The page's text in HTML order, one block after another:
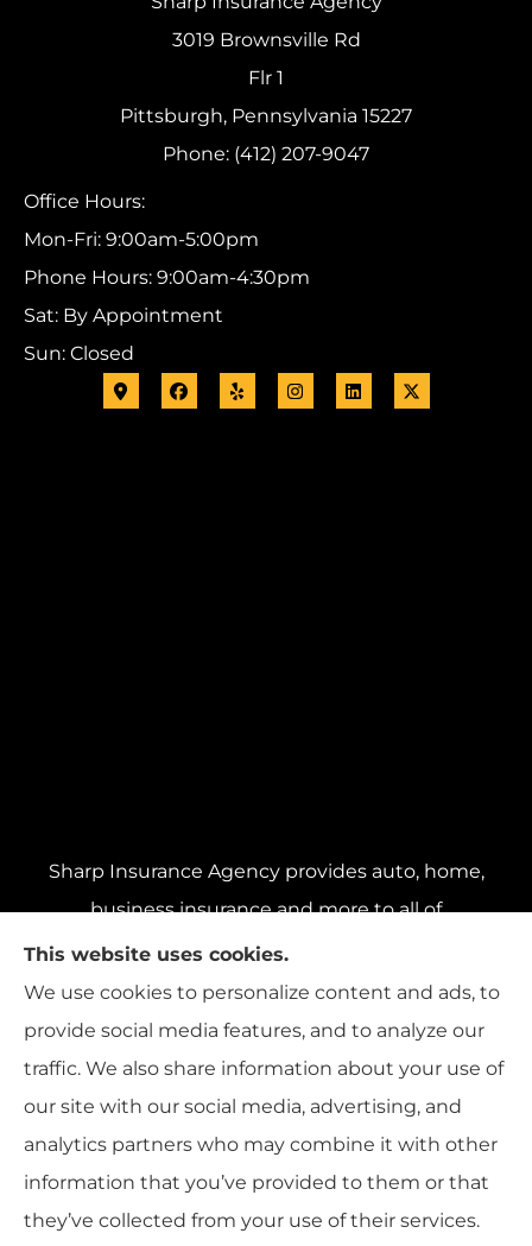
3019 Brownsville Rd
Flr 1
Pittsburgh, Pennsylvania 15227
Phone: (412) 207-9047
Office Hours:
Mon-Fri: 9:00am-5:00pm
Phone Hours: 9:00am-4:30pm
Sat: By Appointment
Sun: Closed
Sharp Insurance Agency provides auto, home,
business insurance and more to all of
Pennsylvania, including Pittsburgh, Baldwin,
and Whitehall; all of Ohio, including Cincinnati,
Cleveland, and Columbus; and all of Florida,
including Miami, Orlando, and Tampa..
© Copyright 2026, Sharp Insurance Agency
Accessibility Statement
This website uses cookies.
We use cookies to personalize content and ads, to
provide social media features, and to analyze our
traffic. We also share information about your use of
our site with our social media, advertising, and
analytics partners who may combine it with other
information that you’ve provided to them or that
they’ve collected from your use of their services.